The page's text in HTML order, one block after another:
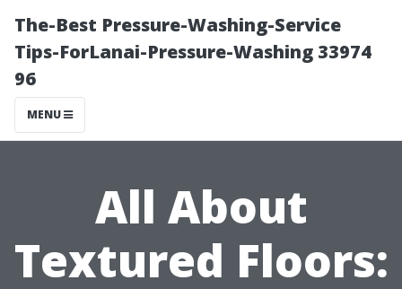
The-Best Pressure-Washing-Service
Tips-ForLanai-Pressure-Washing 33974
96
MENU
All About
Textured Floors: